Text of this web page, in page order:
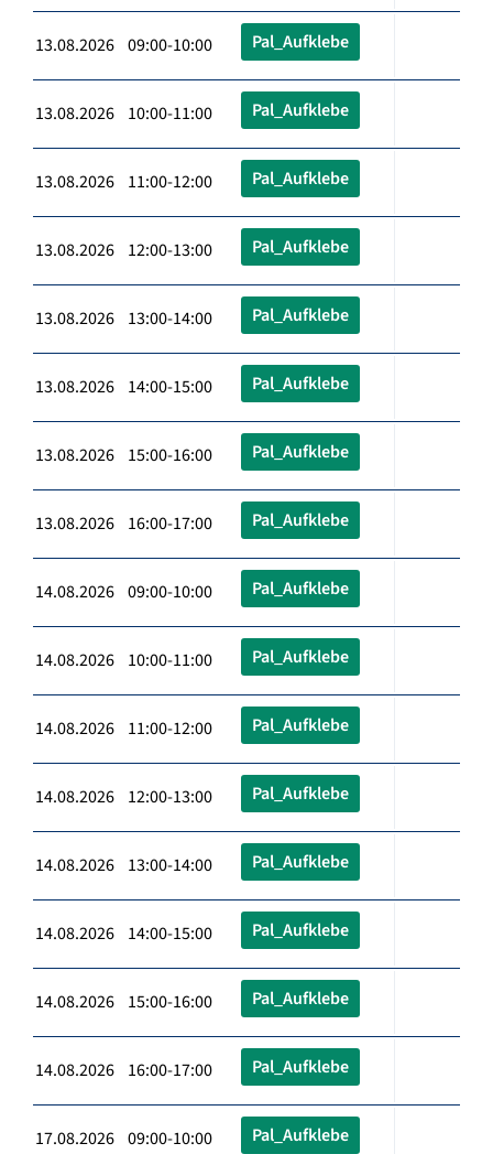
13.08.2026 09:00-10:00 Pal_Aufklebe
13.08.2026 10:00-11:00 Pal_Aufklebe
13.08.2026 11:00-12:00 Pal_Aufklebe
13.08.2026 12:00-13:00 Pal_Aufklebe
13.08.2026 13:00-14:00 Pal_Aufklebe
13.08.2026 14:00-15:00 Pal_Aufklebe
13.08.2026 15:00-16:00 Pal_Aufklebe
13.08.2026 16:00-17:00 Pal_Aufklebe
14.08.2026 09:00-10:00 Pal_Aufklebe
14.08.2026 10:00-11:00 Pal_Aufklebe
14.08.2026 11:00-12:00 Pal_Aufklebe
14.08.2026 12:00-13:00 Pal_Aufklebe
14.08.2026 13:00-14:00 Pal_Aufklebe
14.08.2026 14:00-15:00 Pal_Aufklebe
14.08.2026 15:00-16:00 Pal_Aufklebe
14.08.2026 16:00-17:00 Pal_Aufklebe
17.08.2026 09:00-10:00 Pal_Aufklebe